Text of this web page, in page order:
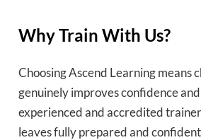
Why Train With Us?
Choosing Ascend Learning means
genuinely improves confidence
experienced and accredited
leaves fully prepared and